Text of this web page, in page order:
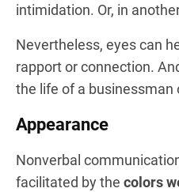
intimidation. Or, in
Nevertheless, eyes can
rapport or connection.
the life of a businessman
Appearance
Nonverbal
facilitated by the colors